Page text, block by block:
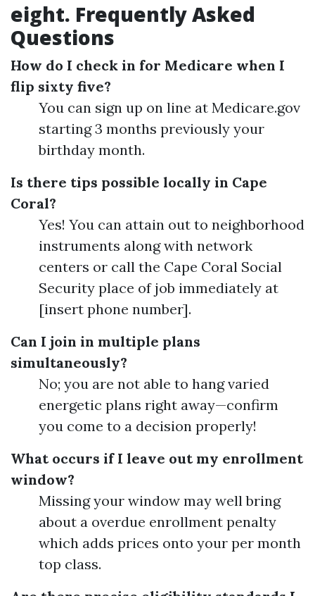
eight. Frequently Asked
Questions
How do I check in for Medicare when I
flip sixty five?
You can sign up on line at Medicare.gov
starting 3 months previously your
birthday month.
Is there tips possible locally in Cape
Coral?
Yes! You can attain out to neighborhood
instruments along with network
centers or call the Cape Coral Social
Security place of job immediately at
[insert phone number].
Can I join in multiple plans
simultaneously?
No; you are not able to hang varied
energetic plans right away—confirm
you come to a decision properly!
What occurs if I leave out my enrollment
window?
Missing your window may well bring
about a overdue enrollment penalty
which adds prices onto your per month
top class.